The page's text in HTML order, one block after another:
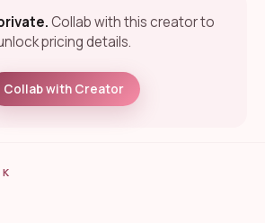
Collab with this creator to
pricing details.
Collab with Creator